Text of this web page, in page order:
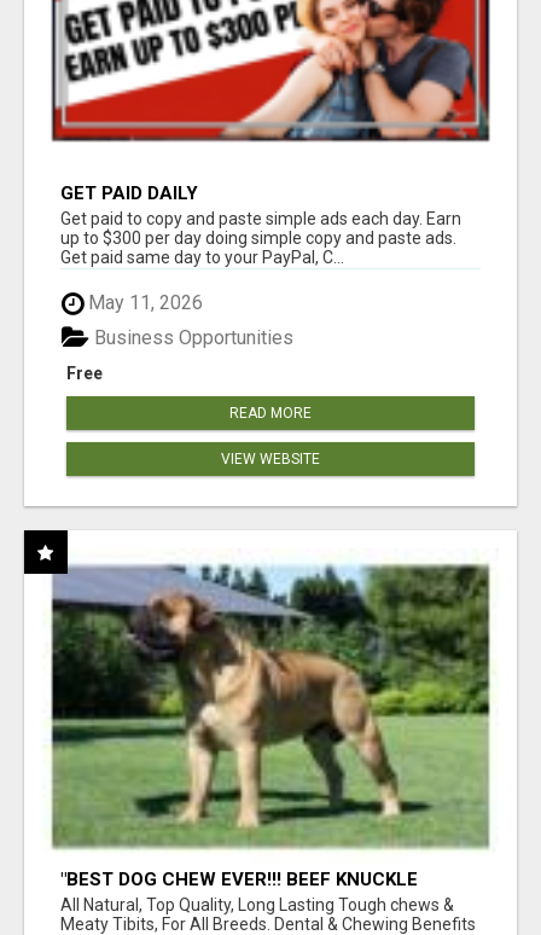
GET PAID DAILY
Get paid to copy and paste simple ads each day. Earn
up to $300 per day doing simple copy and paste ads.
Get paid same day to your PayPal, C...
May 11, 2026
Free
Business Opportunities
READ MORE
VIEW WEBSITE
"BEST DOG CHEW EVER!!! BEEF KNUCKLE
BONES!"
All Natural, Top Quality, Long Lasting Tough chews &
Meaty Tibits, For All Breeds. Dental & Chewing Benefits